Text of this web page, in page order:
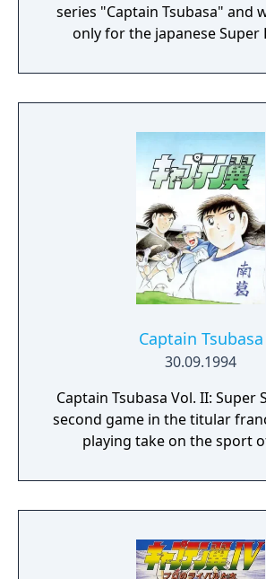
series "Captain Tsubasa" and
only for the japanese Super
Captain Tsubasa
30.09.1994
Captain Tsubasa Vol. II: Super
second game in the titular
playing take on the sport